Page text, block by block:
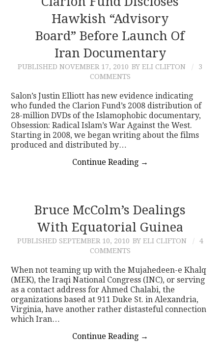
Hawkish “Advisory
Board” Before Launch Of
Iran Documentary
PUBLISHED NOVEMBER 17, 2010 BY ELI CLIFTON
3
COMMENTS
Salon’s Justin Elliott has new evidence indicating
who funded the Clarion Fund’s 2008 distribution of
28-million DVDs of the Islamophobic documentary,
Obsession: Radical Islam’s War Against the West.
Starting in 2008, we began writing about the films
produced and distributed by…
Continue Reading →
Bruce McColm’s Dealings
With Equatorial Guinea
PUBLISHED SEPTEMBER 10, 2010 BY ELI CLIFTON
4
COMMENTS
When not teaming up with the Mujahedeen-e Khalq
(MEK), the Iraqi National Congress (INC), or serving
as a contact address for Ahmed Chalabi, the
organizations based at 911 Duke St. in Alexandria,
Virginia, have another rather distasteful connection
which Iran…
Continue Reading →